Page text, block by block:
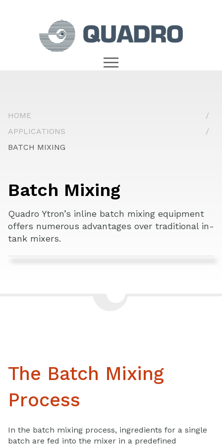
HOME
APPLICATIONS
BATCH MIXING
Batch Mixing
Quadro Ytron’s inline batch mixing equipment
offers numerous advantages over traditional in-
tank mixers.
The Batch Mixing
Process
In the batch mixing process, ingredients for a single
batch are fed into the mixer in a predefined